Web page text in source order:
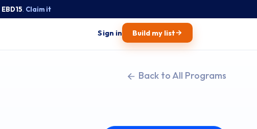
EBD15 Claim it
Sign in Build my list→
Back to All Programs